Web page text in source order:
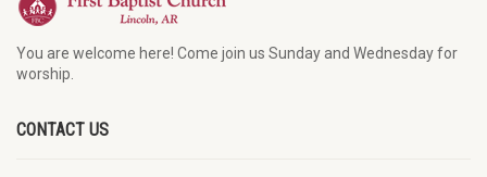
You are welcome here! Come join us Sunday and Wednesday for
worship.
CONTACT US